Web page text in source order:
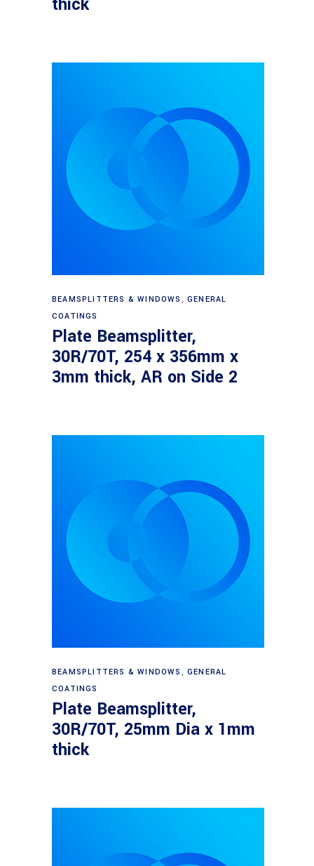
Read more
BEAMSPLITTERS & WINDOWS ,GENERAL
COATINGS
Plate Beamsplitter,
30R/70T, 254 x 356mm x
3mm thick, AR on Side 2
Read more
BEAMSPLITTERS & WINDOWS ,GENERAL
COATINGS
Plate Beamsplitter,
30R/70T, 25mm Dia x 1mm
thick